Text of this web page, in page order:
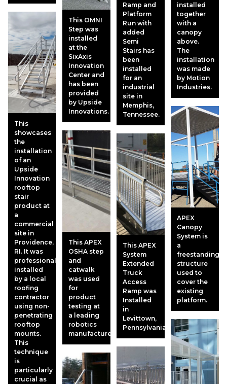
This
showcases
the
installation
of an
Upside
Innovation
rooftop
stair
product at
a
commercial
site in
Providence,
RI. It was
professionally
installed
by a local
roofing
contractor
using non-
penetrating
rooftop
mounts.
This
technique
is
particularly
crucial as
This OMNI
Step was
installed
at the
SixAxis
Innovation
Center and
has been
provided
by Upside
Innovations.
This APEX
OSHA step
and
catwalk
was used
for
product
testing at
a leading
robotics
manufacturer.
Ramp and
Platform
Run with
added
Semi
Stairs has
been
installed
for an
industrial
site in
Memphis,
Tennessee.
This APEX
System
Extended
Truck
Access
Ramp was
Installed
in
Levittown,
Pennsylvania.
installed
together
with a
canopy
above.
The
installation
was made
by Motion
Industries.
APEX
Canopy
System is
a
freestanding
structure
used to
cover the
existing
platform.